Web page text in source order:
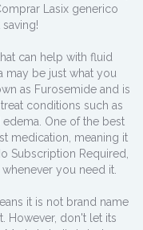
Lasix generico
can help with fluid
may be just what you
as Furosemide and is
conditions such as
One of the best
medication, meaning it
Subscription Required,
you need it.
it is not brand name
However, don't let its